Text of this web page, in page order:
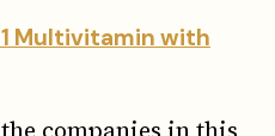
Multivitamin with